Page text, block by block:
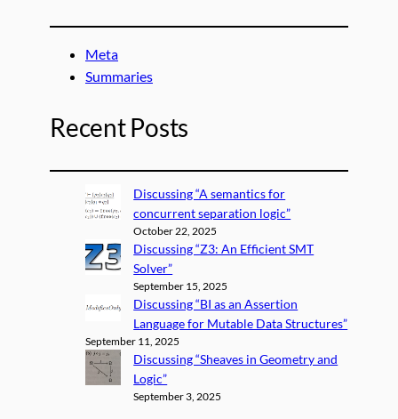
Meta
Summaries
Recent Posts
Discussing “A semantics for
concurrent separation logic”
October 22, 2025
Discussing “Z3: An Efficient SMT
Solver”
September 15, 2025
Discussing “BI as an Assertion
Language for Mutable Data Structures”
September 11, 2025
Discussing “Sheaves in Geometry and
Logic”
September 3, 2025